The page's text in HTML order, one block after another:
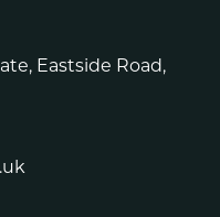
Eastside Road,